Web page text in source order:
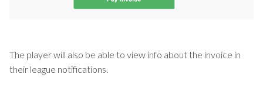
The player will also be able to view info about the invoice in
their league notifications.